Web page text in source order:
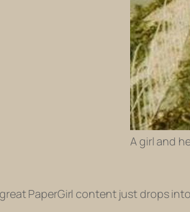
A girl and
PaperGirl content just drops